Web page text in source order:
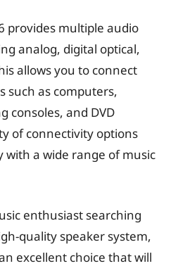
provides multiple audio
analog, digital optical,
allows you to connect
such as computers,
consoles, and DVD
of connectivity options
with a wide range of music
enthusiast searching
quality speaker system,
excellent choice that will